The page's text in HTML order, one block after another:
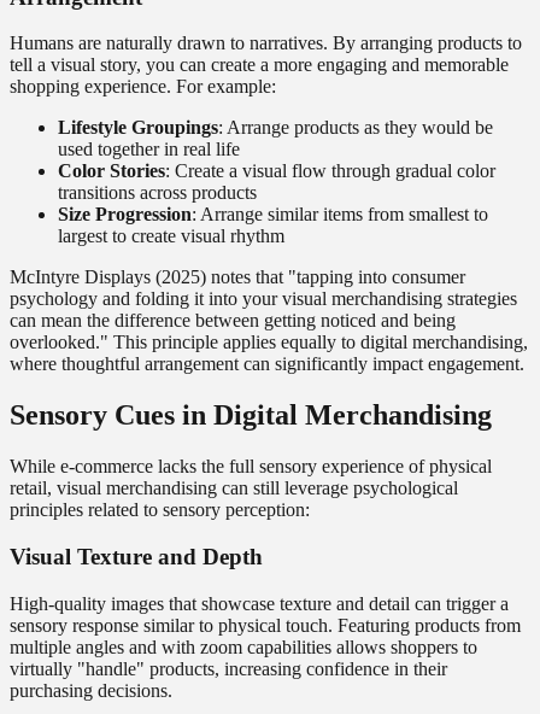
Humans are naturally drawn to narratives. By arranging products to
tell a visual story, you can create a more engaging and memorable
shopping experience. For example:
Lifestyle Groupings: Arrange products as they would be
used together in real life
Color Stories: Create a visual flow through gradual color
transitions across products
Size Progression: Arrange similar items from smallest to
largest to create visual rhythm
McIntyre Displays (2025) notes that "tapping into consumer
psychology and folding it into your visual merchandising strategies
can mean the difference between getting noticed and being
overlooked." This principle applies equally to digital merchandising,
where thoughtful arrangement can significantly impact engagement.
Sensory Cues in Digital Merchandising
While e-commerce lacks the full sensory experience of physical
retail, visual merchandising can still leverage psychological
principles related to sensory perception:
Visual Texture and Depth
High-quality images that showcase texture and detail can trigger a
sensory response similar to physical touch. Featuring products from
multiple angles and with zoom capabilities allows shoppers to
virtually "handle" products, increasing confidence in their
purchasing decisions.